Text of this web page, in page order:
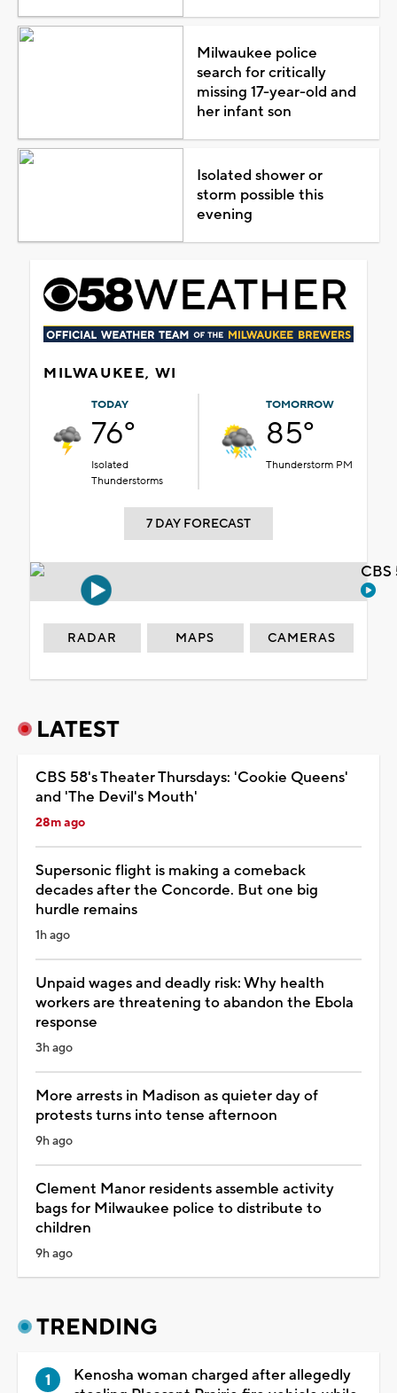
Milwaukee police
search for critically
missing 17-year-old and
her infant son
Isolated shower or
storm possible this
evening
MILWAUKEE, WI
TODAY
76°
Isolated
Thunderstorms
TOMORROW
85°
Thunderstorm PM
7 DAY FORECAST
RADAR MAPS CAMERAS
LATEST
CBS 58's Theater Thursdays: 'Cookie Queens'
and 'The Devil's Mouth'
28m ago
Supersonic flight is making a comeback
decades after the Concorde. But one big
hurdle remains
1h ago
Unpaid wages and deadly risk: Why health
workers are threatening to abandon the Ebola
response
3h ago
More arrests in Madison as quieter day of
protests turns into tense afternoon
9h ago
Clement Manor residents assemble activity
bags for Milwaukee police to distribute to
children
9h ago
TRENDING
Kenosha woman charged after allegedly